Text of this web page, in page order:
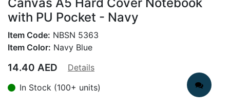
with PU Pocket - Navy
Item Code: NBSN 5363
Item Color: Navy Blue
14.40 AED
Details
In Stock (100+ units)